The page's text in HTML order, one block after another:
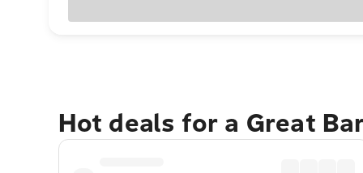
Hot deals for a Great